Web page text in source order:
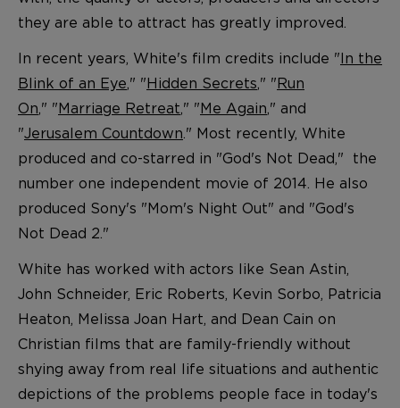
they are able to attract has greatly improved.
In recent years, White's film credits include "In the
Blink of an Eye ," "Hidden Secrets ," "Run
On ," "Marriage Retreat ," "Me Again ," and
"Jerusalem Countdown ." Most recently, White
produced and co-starred in "God's Not Dead," the
number one independent movie of 2014. He also
produced Sony's "Mom's Night Out" and "God's
Not Dead 2."
White has worked with actors like Sean Astin,
John Schneider, Eric Roberts, Kevin Sorbo, Patricia
Heaton, Melissa Joan Hart, and Dean Cain on
Christian films that are family-friendly without
shying away from real life situations and authentic
depictions of the problems people face in today's